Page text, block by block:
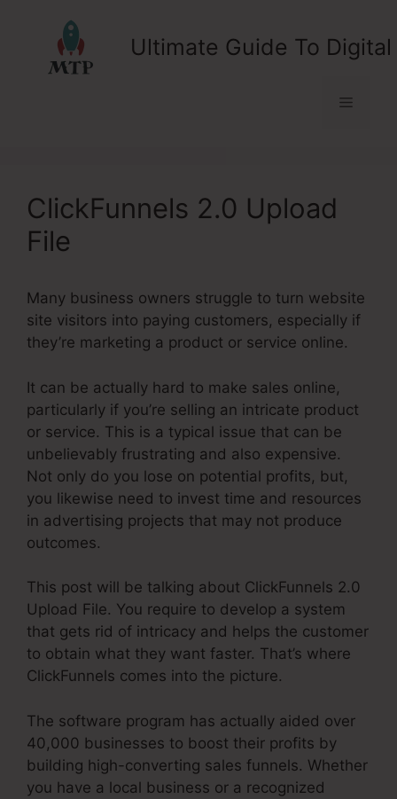
Ultimate Guide To
Menu
ClickFunnels 2.0 Upload
File
Many business owners struggle to turn website
site visitors into paying customers, especially if
they’re marketing a product or service online.
It can be actually hard to make sales online,
particularly if you’re selling an intricate product
or service. This is a typical issue that can be
unbelievably frustrating and also expensive.
Not only do you lose on potential profits, but,
you likewise need to invest time and resources
in advertising projects that may not produce
outcomes.
This post will be talking about ClickFunnels 2.0
Upload File. You require to develop a system
that gets rid of intricacy and helps the customer
to obtain what they want faster. That’s where
ClickFunnels comes into the picture.
The software program has actually aided over
40,000 businesses to boost their profits by
building high-converting sales funnels. Whether
you have a local business or a recognized